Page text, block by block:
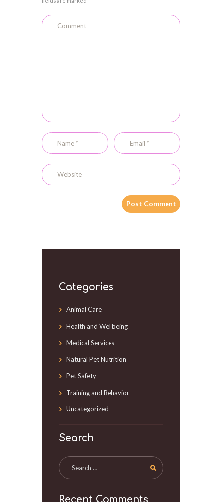
Categories
Animal Care
Health and Wellbeing
Medical Services
Natural Pet Nutrition
Pet Safety
Training and Behavior
Uncategorized
Search
Recent Comments